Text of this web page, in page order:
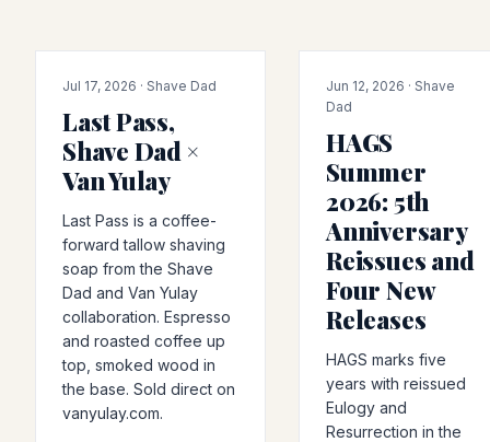
COLLAB
Jul 17, 2026 · Shave Dad
Last Pass,
Shave Dad ×
Van Yulay
Last Pass is a coffee-
forward tallow shaving
soap from the Shave
Dad and Van Yulay
collaboration. Espresso
and roasted coffee up
top, smoked wood in
the base. Sold direct on
vanyulay.com.
PRODUCT-RELEASE
Jun 12, 2026 · Shave
Dad
HAGS
Summer
2026: 5th
Anniversary
Reissues and
Four New
Releases
HAGS marks five
years with reissued
Eulogy and
Resurrection in the